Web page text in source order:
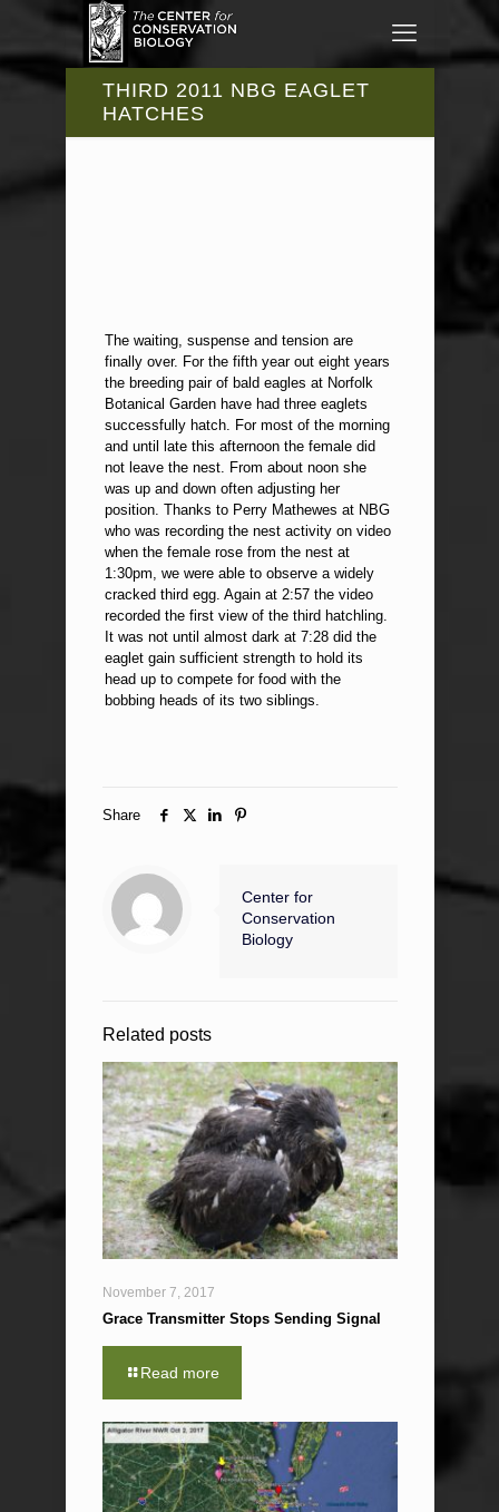
THIRD 2011 NBG EAGLET
HATCHES
The waiting, suspense and tension are
finally over. For the fifth year out eight years
the breeding pair of bald eagles at Norfolk
Botanical Garden have had three eaglets
successfully hatch. For most of the morning
and until late this afternoon the female did
not leave the nest. From about noon she
was up and down often adjusting her
position. Thanks to Perry Mathewes at NBG
who was recording the nest activity on video
when the female rose from the nest at
1:30pm, we were able to observe a widely
cracked third egg. Again at 2:57 the video
recorded the first view of the third hatchling.
It was not until almost dark at 7:28 did the
eaglet gain sufficient strength to hold its
head up to compete for food with the
bobbing heads of its two siblings.
Share
Center for
Conservation
Biology
Related posts
November 7, 2017
Grace Transmitter Stops Sending Signal
Read more